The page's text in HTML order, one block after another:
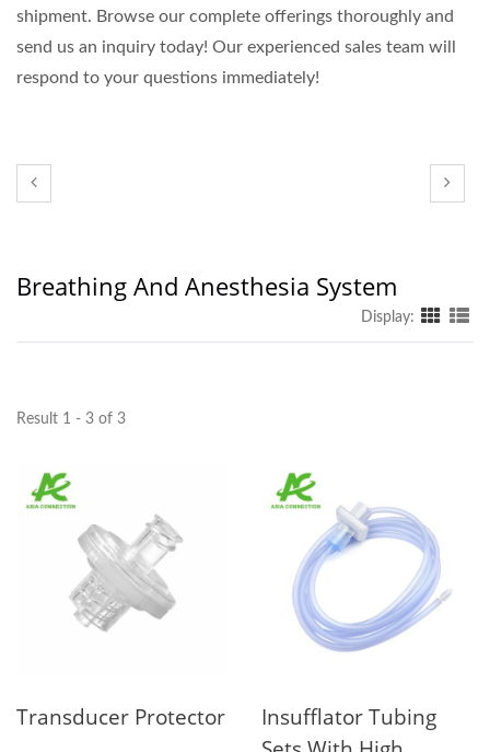
shipment. Browse our complete offerings thoroughly and
send us an inquiry today! Our experienced sales team will
respond to your questions immediately!
Breathing And Anesthesia System
Display:
Result 1 - 3 of 3
Transducer Protector
Insufflator Tubing